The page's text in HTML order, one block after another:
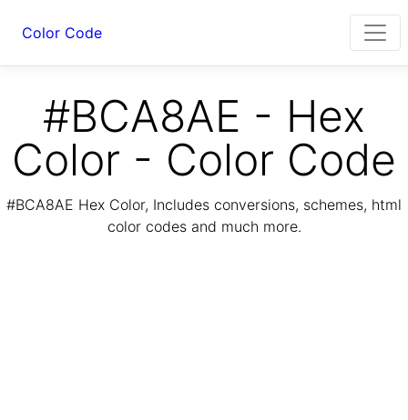
Color Code
#BCA8AE - Hex
Color - Color Code
#BCA8AE Hex Color, Includes conversions, schemes, html
color codes and much more.